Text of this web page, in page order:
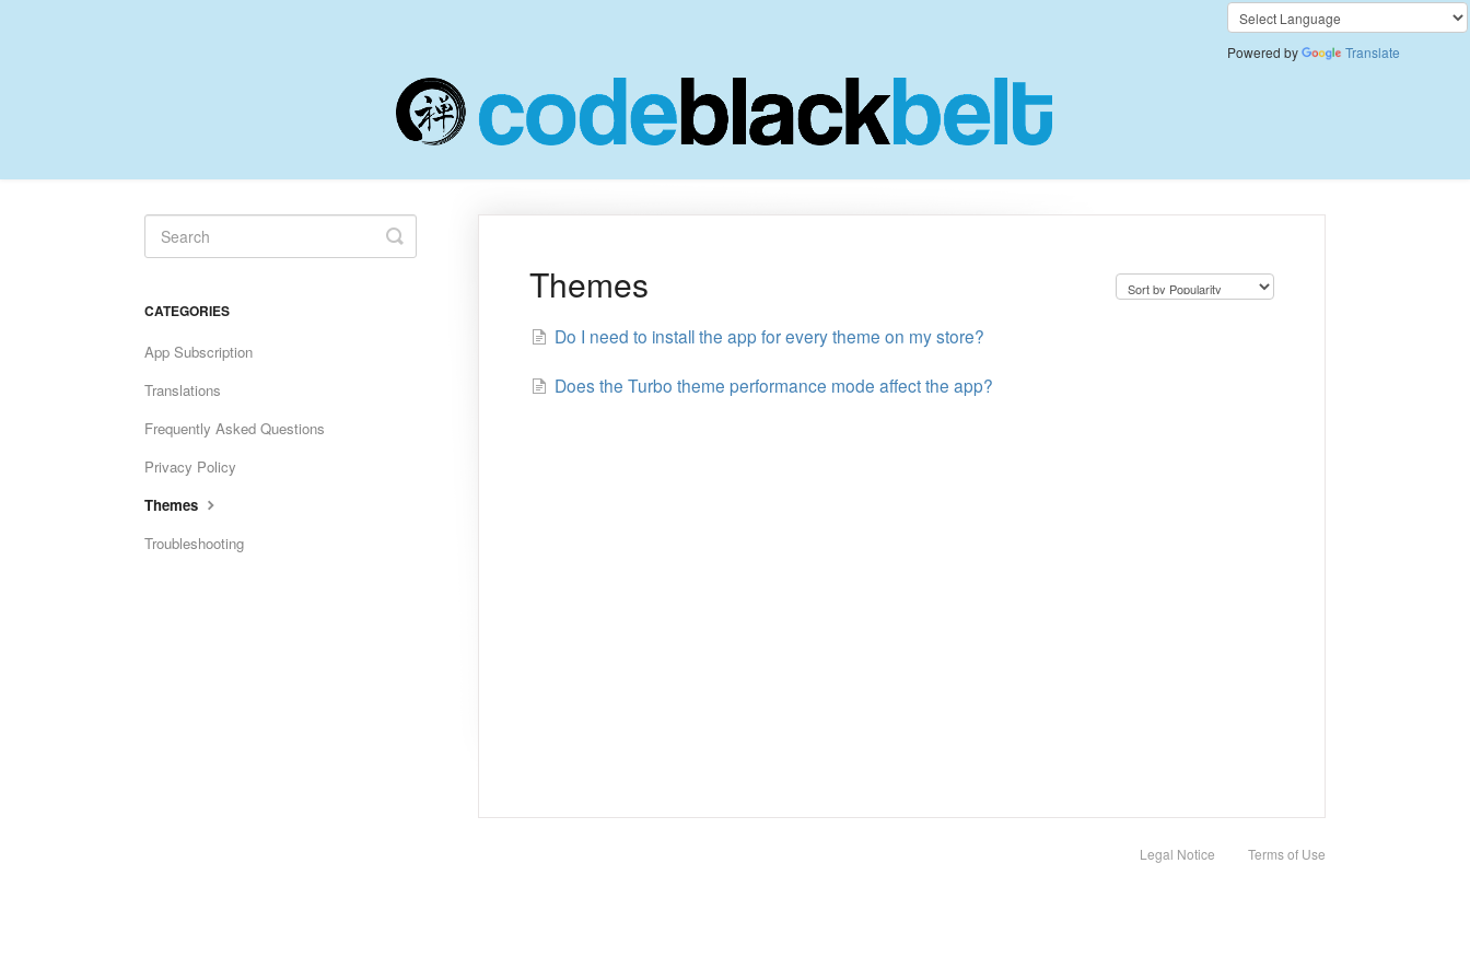
Powered by Translate
Themes
Do I need to install the app for every theme on my store?
Does the Turbo theme performance mode affect the app?
Toggle
Search
CATEGORIES
App Subscription
Translations
Frequently Asked Questions
Privacy Policy
Themes
Troubleshooting
Legal Notice Terms of Use